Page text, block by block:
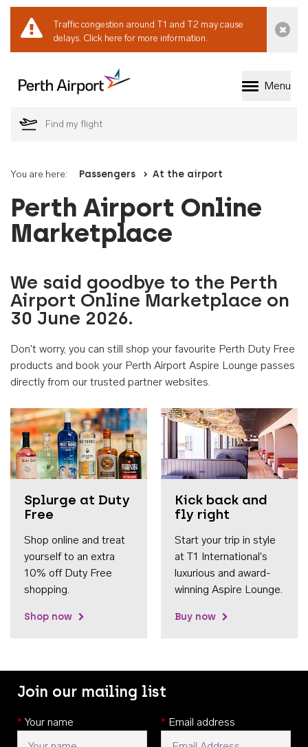
Traffic congestion around T1 and T2 may cause
delays. Click here for more information.
Welcome to Perth
Menu
You are here: Passengers At the airport
Perth Airport Online
Marketplace
We said goodbye to the Perth
Airport Online Marketplace on
30 June 2026.
Don't worry, you can still shop your favourite Perth Duty Free
products and book your Perth Airport Aspire Lounge passes
directly from our trusted partner websites.
Splurge at Duty
Free
Shop online and treat
yourself to an extra
10% off Duty Free
shopping.
Shop now
Kick back and
fly right
Start your trip in style
at T1 International's
luxurious and award-
winning Aspire Lounge.
Buy now
Join our mailing list
* Your name * Email address